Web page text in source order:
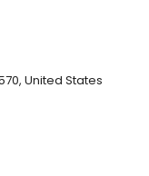
United States